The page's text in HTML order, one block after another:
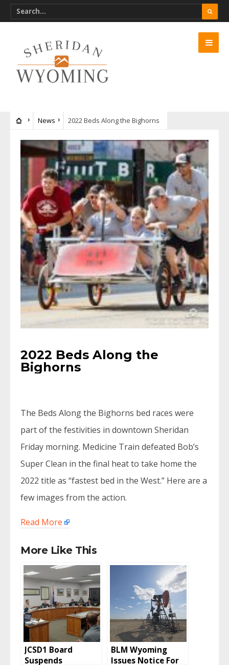
News 2022 Beds Along the Bighorns
2022 Beds Along the
Bighorns
The Beds Along the Bighorns bed races were
part of the festivities in downtown Sheridan
Friday morning. Medicine Train defeated Bob’s
Super Clean in the final heat to take home the
2022 title as “fastest bed in the West.” Here are a
few images from the action.
Read More
More Like This
JCSD1 Board
Suspends
BLM Wyoming
Issues Notice For